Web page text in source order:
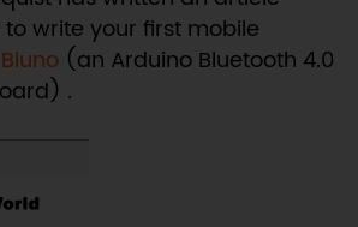
write your first mobile
Bluno(an Arduino Bluetooth 4.0
.